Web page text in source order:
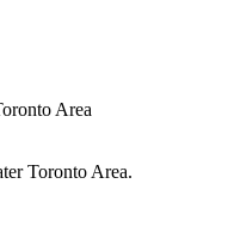
Area
Toronto Area.